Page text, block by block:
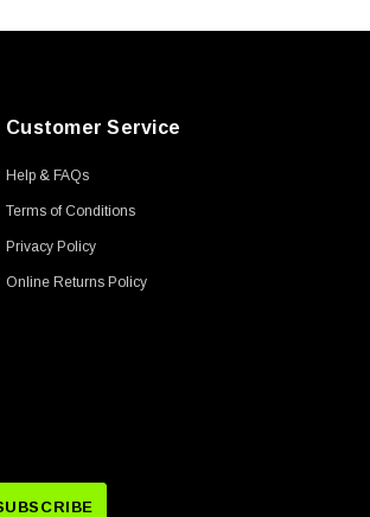
Customer Service
Help & FAQs
Terms of Conditions
Privacy Policy
Online Returns Policy